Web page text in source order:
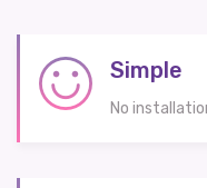
Simple
No